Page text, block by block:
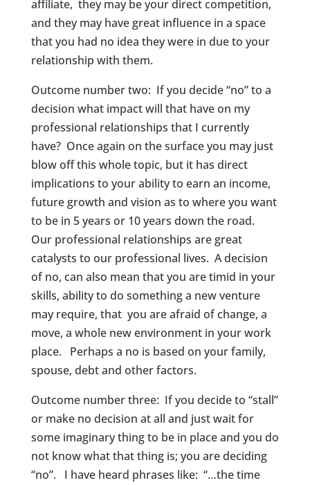
affiliate, they may be your direct competition,
and they may have great influence in a space
that you had no idea they were in due to your
relationship with them.
Outcome number two: If you decide “no” to a
decision what impact will that have on my
professional relationships that I currently
have? Once again on the surface you may just
blow off this whole topic, but it has direct
implications to your ability to earn an income,
future growth and vision as to where you want
to be in 5 years or 10 years down the road.
Our professional relationships are great
catalysts to our professional lives. A decision
of no, can also mean that you are timid in your
skills, ability to do something a new venture
may require, that you are afraid of change, a
move, a whole new environment in your work
place. Perhaps a no is based on your family,
spouse, debt and other factors.
Outcome number three: If you decide to “stall”
or make no decision at all and just wait for
some imaginary thing to be in place and you do
not know what that thing is; you are deciding
“no”. I have heard phrases like: “…the time